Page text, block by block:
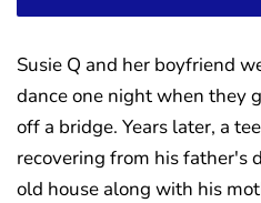
Susie Q and her boyfriend
dance one night when they
off a bridge. Years later, a
recovering from his father's
old house along with his